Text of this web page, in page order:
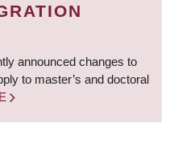
announced changes to
to master’s and doctoral